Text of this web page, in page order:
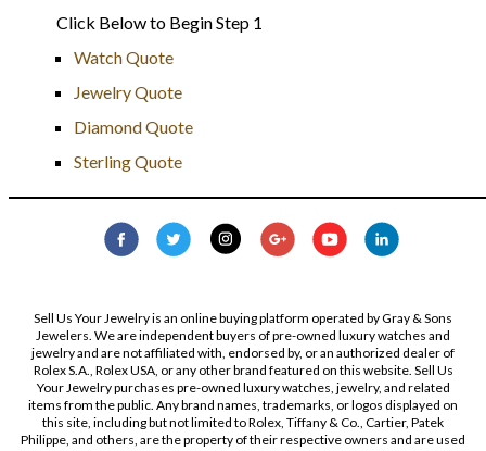
Click Below to Begin Step 1
Watch Quote
Jewelry Quote
Diamond Quote
Sterling Quote
Sell Us Your Jewelry is an online buying platform operated by Gray & Sons
Jewelers. We are independent buyers of pre-owned luxury watches and
jewelry and are not affiliated with, endorsed by, or an authorized dealer of
Rolex S.A., Rolex USA, or any other brand featured on this website. Sell Us
Your Jewelry purchases pre-owned luxury watches, jewelry, and related
items from the public. Any brand names, trademarks, or logos displayed on
this site, including but not limited to Rolex, Tiffany & Co., Cartier, Patek
Philippe, and others, are the property of their respective owners and are used